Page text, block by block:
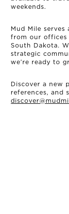
weekends.
Mud Mile
from our offices
South Dakota.
strategic
we’re ready to
Discover a new
references, and